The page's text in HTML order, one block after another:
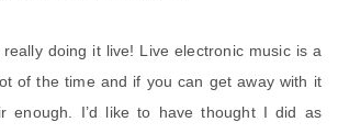
really doing it live! Live electronic music is a
of the time and if you can get away with it
enough. I’d like to have thought I did as